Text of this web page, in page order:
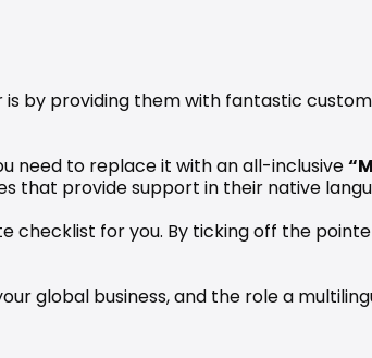
is by providing them with fantastic
need to replace it with an all-inclusive
that provide support in their native
checklist for you. By ticking off the
global business, and the role a